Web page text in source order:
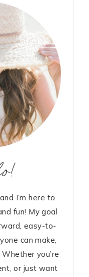
I’m here to
fun! My goal
easy-to-
can make,
you’re
or just want